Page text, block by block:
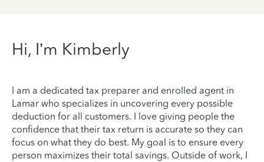
Hi, I’m Kimberly
I am a dedicated tax preparer and enrolled agent in
Lamar who specializes in uncovering every possible
deduction for all customers. I love giving people the
confidence that their tax return is accurate so they can
focus on what they do best. My goal is to ensure every
person maximizes their total savings. Outside of work, I